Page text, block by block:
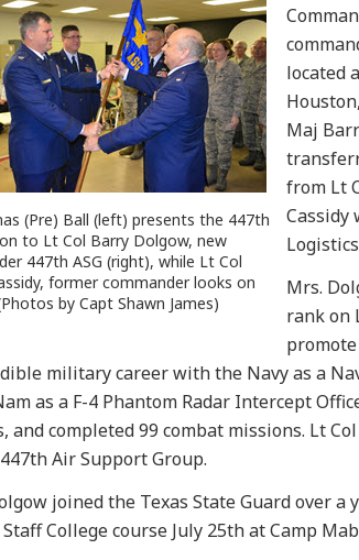
(Pre) Ball (left) presents the 447th
to Lt Col Barry Dolgow, new
447th ASG (right), while Lt Col
former commander looks on
by Capt Shawn James)
located
Maj
from Lt
Mrs.
rank on
military career with the Navy as a
as a F-4 Phantom Radar Intercept
and completed 99 combat missions. Lt
Air Support Group.
joined the Texas State Guard over
College course July 25th at Camp